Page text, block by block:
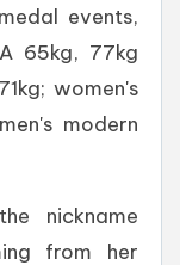
events,
65kg, 77kg
women's
modern
nickname
from her